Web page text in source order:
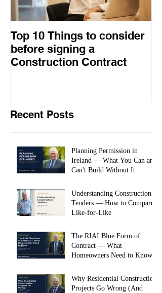
Top 10 Things to consider
before signing a
Construction Contract
Recent Posts
Planning Permission in
Ireland — What You Can and
Can't Build Without It
Understanding Construction
Tenders — How to Compare
Like-for-Like
The RIAI Blue Form of
Contract — What
Homeowners Need to Know
Why Residential Construction
Projects Go Wrong (And